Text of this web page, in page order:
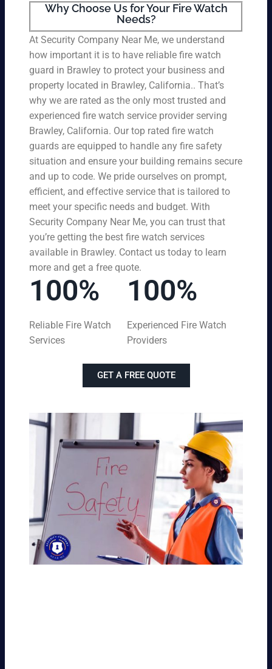
Why Choose Us for Your Fire Watch
Needs?
At Security Company Near Me, we understand
how important it is to have reliable fire watch
guard in Brawley to protect your business and
property located in Brawley, California.. That’s
why we are rated as the only most trusted and
experienced fire watch service provider serving
Brawley, California. Our top rated fire watch
guards are equipped to handle any fire safety
situation and ensure your building remains secure
and up to code. We pride ourselves on prompt,
efficient, and effective service that is tailored to
meet your specific needs and budget. With
Security Company Near Me, you can trust that
you’re getting the best fire watch services
available in Brawley. Contact us today to learn
more and get a free quote.
100%
Reliable Fire Watch
Services
100%
Experienced Fire Watch
Providers
GET A FREE QUOTE